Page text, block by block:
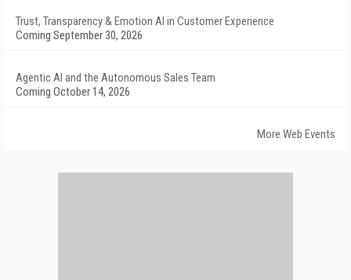
Trust, Transparency & Emotion AI in Customer Experience
Coming September 30, 2026
Agentic AI and the Autonomous Sales Team
Coming October 14, 2026
More Web Events